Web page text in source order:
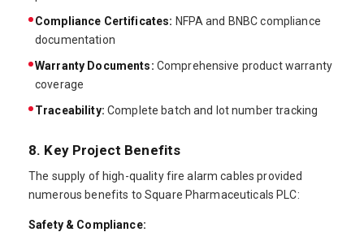
Compliance Certificates: NFPA and BNBC compliance
documentation
Warranty Documents: Comprehensive product warranty
coverage
Traceability: Complete batch and lot number tracking
8. Key Project Benefits
The supply of high-quality fire alarm cables provided
numerous benefits to Square Pharmaceuticals PLC:
Safety & Compliance: